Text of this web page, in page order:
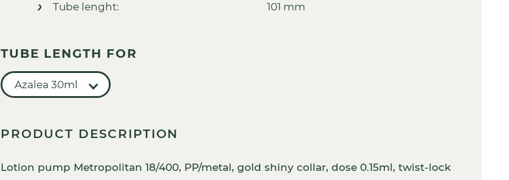
Tube lenght:
101 mm
TUBE LENGTH FOR
Azalea 30ml
PRODUCT DESCRIPTION
Lotion pump Metropolitan 18/400, PP/metal, gold shiny collar, dose 0.15ml, twist-lock